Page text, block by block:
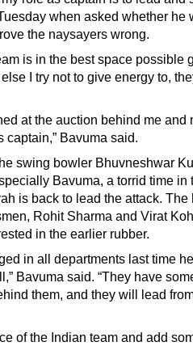
when asked whether he
the naysayers wrong.
is in the best space possible
I try not to give energy to,
at the auction behind me and
captain,” Bavuma said.
swing bowler Bhuvneshwar
Bavuma, a torrid time in
is back to lead the attack. The
Rohit Sharma and Virat
in the earlier rubber.
in all departments last time
Bavuma said. “They have
them, and they will lead
of the Indian team and add